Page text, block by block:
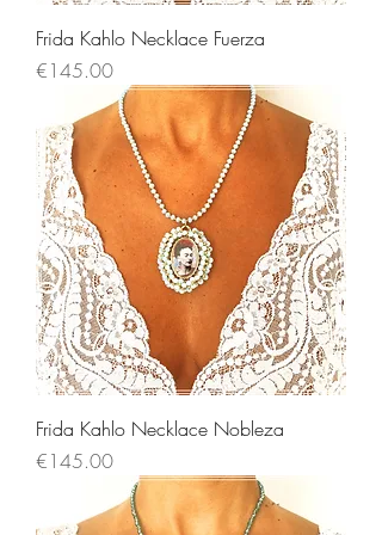
Frida Kahlo Necklace Fuerza
Price
€145.00
Frida Kahlo Necklace Nobleza
Price
€145.00